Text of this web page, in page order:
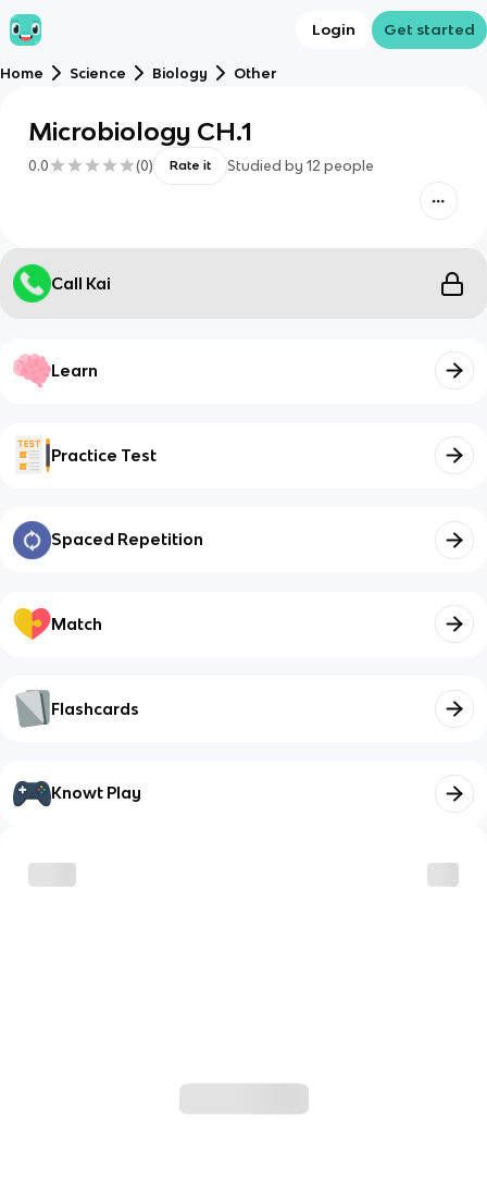
Login Get started
Home Science Biology Other
Microbiology CH.1
0.0 (0) Rate it Studied by 12 people
Call Kai
Learn
Practice Test
Spaced Repetition
Match
Flashcards
Knowt Play